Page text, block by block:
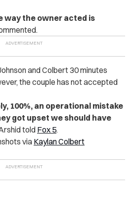
way the owner acted is
and Colbert 30 minutes
the couple has not accepted
100%, an operational mistake
got upset we should have
toldFox 5.
via Kaylan Colbert